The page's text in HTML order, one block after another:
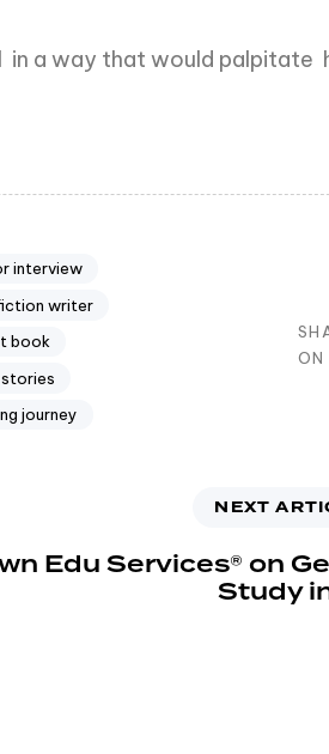
in a way that would palpitate
interview
writer
book
stories
journey
ON
NEXT
Edu Services® on
Study